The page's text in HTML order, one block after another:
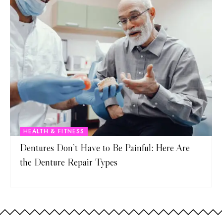
HEALTH & FITNESS
Dentures Don’t Have to Be Painful: Here Are
the Denture Repair Types